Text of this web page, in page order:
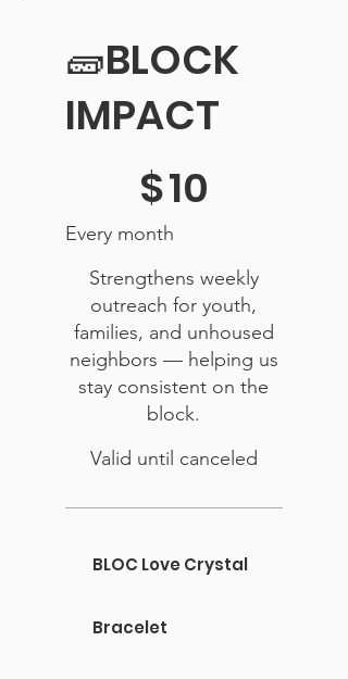
🧱BLOCK
IMPACT
$10
Every month
Strengthens weekly
outreach for youth,
families, and unhoused
neighbors — helping us
stay consistent on the
block.
Valid until canceled
BLOC Love Crystal
Bracelet